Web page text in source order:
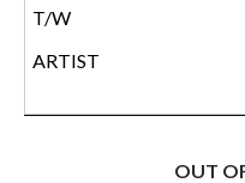
OUT